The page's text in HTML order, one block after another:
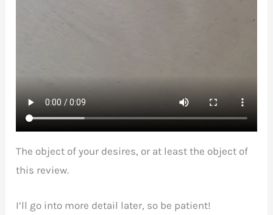
The object of your desires, or at least the object of
this review.
I’ll go into more detail later, so be patient!